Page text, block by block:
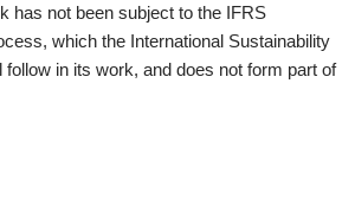
has not been subject to the IFRS
which the International Sustainability
follow in its work, and does not form part of